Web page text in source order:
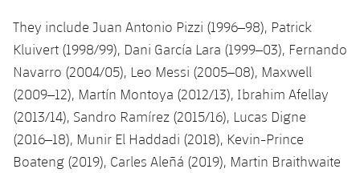
FC Barcelona Members' Office
They include Juan Antonio Pizzi (1996–98), Patrick
Kluivert (1998/99), Dani García Lara (1999–03), Fernando
Navarro (2004/05), Leo Messi (2005–08), Maxwell
(2009–12), Martín Montoya (2012/13), Ibrahim Afellay
(2013/14), Sandro Ramírez (2015/16), Lucas Digne
(2016–18), Munir El Haddadi (2018), Kevin-Prince
Boateng (2019), Carles Aleñá (2019), Martin Braithwaite